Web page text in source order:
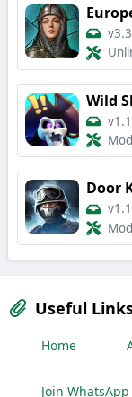
Wild
Door
Useful
Home
Join